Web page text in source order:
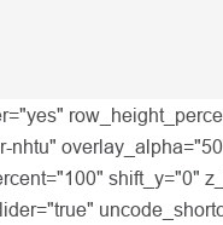
nhtu"
shift_y="0"